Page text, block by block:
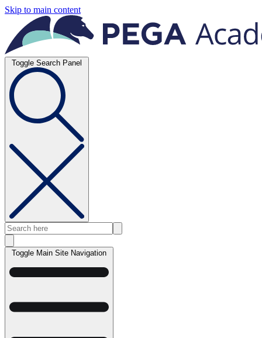
Skip to main content
Toggle Search Panel
Toggle Main Site Navigation